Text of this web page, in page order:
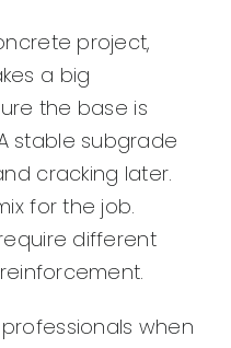
project,
a big
the base is
stable subgrade
cracking later.
for the job.
different
when